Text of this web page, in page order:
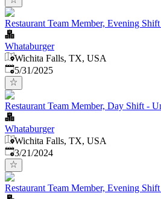
Restaurant Team Member, Evening
Whataburger
Wichita Falls, TX, USA
Published:
5/31/2025
Restaurant Team Member, Day Shift -
Whataburger
Wichita Falls, TX, USA
Published:
3/21/2024
Restaurant Team Member, Evening